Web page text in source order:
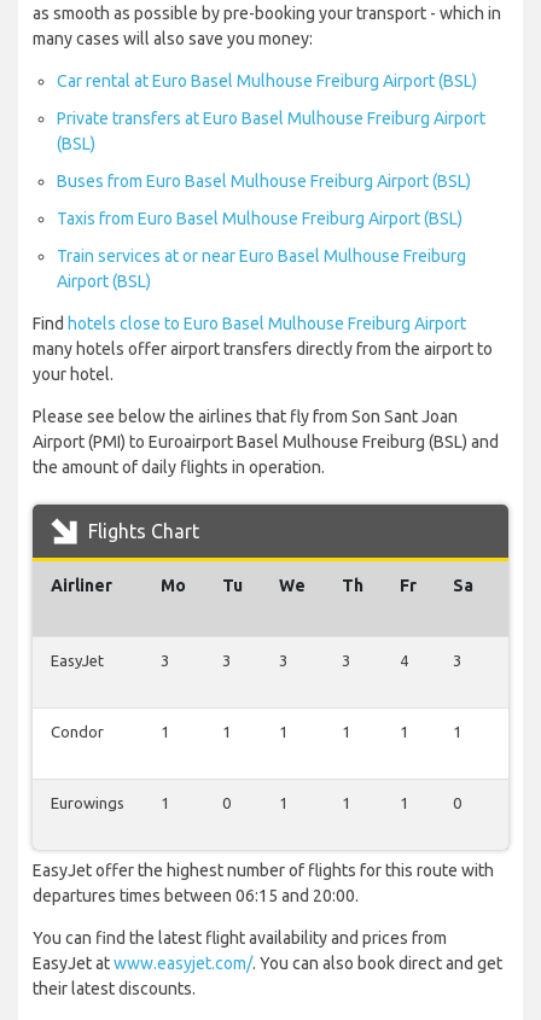
as smooth as possible by pre-booking your transport - which in
many cases will also save you money:
Car rental at Euro Basel Mulhouse Freiburg Airport (BSL)
Private transfers at Euro Basel Mulhouse Freiburg Airport
(BSL)
Buses from Euro Basel Mulhouse Freiburg Airport (BSL)
Taxis from Euro Basel Mulhouse Freiburg Airport (BSL)
Train services at or near Euro Basel Mulhouse Freiburg
Airport (BSL)
Find hotels close to Euro Basel Mulhouse Freiburg Airport
many hotels offer airport transfers directly from the airport to
your hotel.
Please see below the airlines that fly from Son Sant Joan
Airport (PMI) to Euroairport Basel Mulhouse Freiburg (BSL) and
the amount of daily flights in operation.
Flights Chart
Airliner Mo Tu We Th Fr Sa
EasyJet 3 3 3 3 4 3
Condor 1 1 1 1 1 1
Eurowings 1 0 1 1 1 0
EasyJet offer the highest number of flights for this route with
departures times between 06:15 and 20:00.
You can find the latest flight availability and prices from
EasyJet atwww.easyjet.com/. You can also book direct and get
their latest discounts.